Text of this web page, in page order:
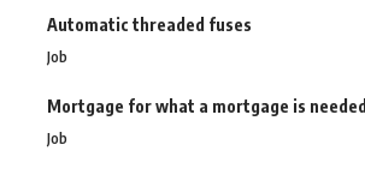
Automatic threaded fuses
Job
Mortgage for what a mortgage is needed
Job